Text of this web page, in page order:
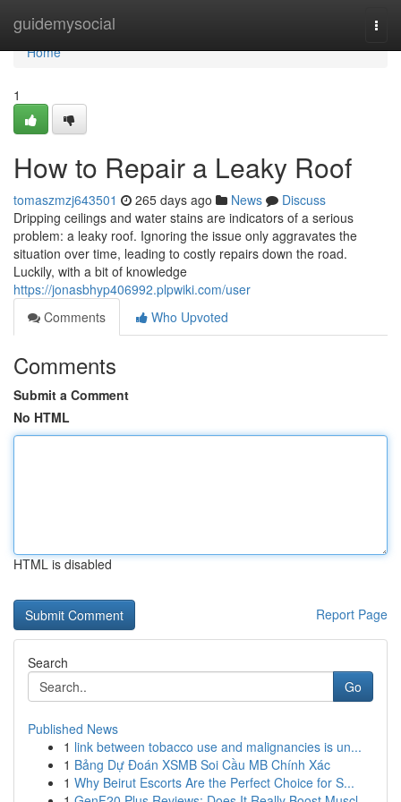
guidemysocial
Home
Home
1
How to Repair a Leaky Roof
tomaszmzj643501 265 days ago News
Discuss
Dripping ceilings and water stains are indicators of a serious
problem: a leaky roof. Ignoring the issue only aggravates the
situation over time, leading to costly repairs down the road.
Luckily, with a bit of knowledge
https://jonasbhyp406992.plpwiki.com/user
Comments
Who Upvoted
Comments
Submit a Comment
No HTML
HTML is disabled
Report Page
Search
Go
Published News
1 link between tobacco use and malignancies is un...
1 Bảng Dự Đoán XSMB Soi Cầu MB Chính Xác
1 Why Beirut Escorts Are the Perfect Choice for S...